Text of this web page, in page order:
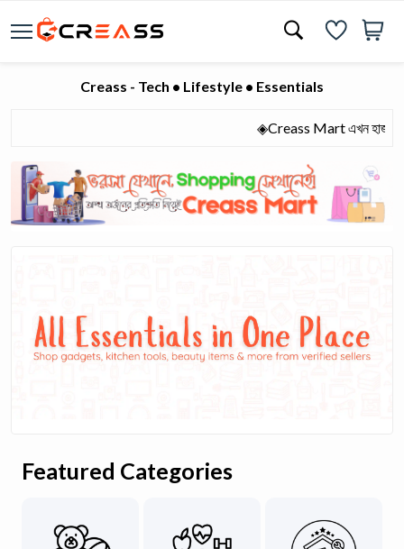
Creass - Tech • Lifestyle • Essentials
◈Creass Mart এখন হাজারো
Featured Categories